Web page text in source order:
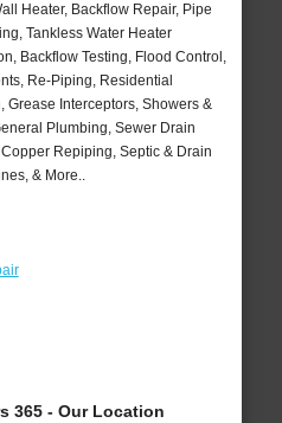
Heater, Backflow Repair, Pipe
Tankless Water Heater
Backflow Testing, Flood Control,
Re-Piping, Residential
Grease Interceptors, Showers &
Plumbing, Sewer Drain
Repiping, Septic & Drain
& More..
365 - Our Location